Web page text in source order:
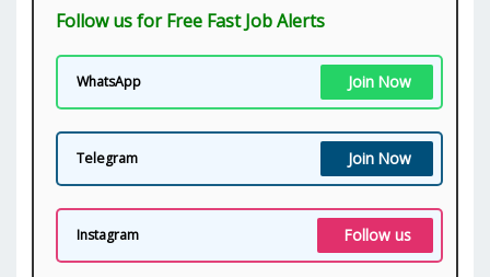
Follow us for Free Fast Job Alerts
WhatsApp Join Now
Telegram Join Now
Instagram Follow us